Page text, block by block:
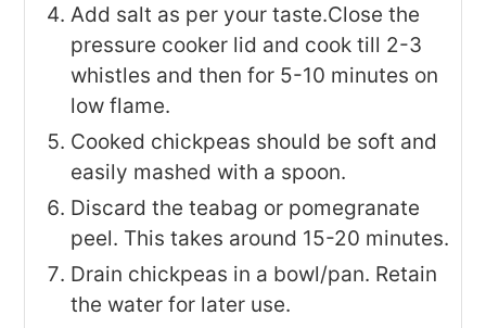
Add salt as per your taste.Close the
pressure cooker lid and cook till 2-3
whistles and then for 5-10 minutes on
low flame.
Cooked chickpeas should be soft and
easily mashed with a spoon.
Discard the teabag or pomegranate
peel. This takes around 15-20 minutes.
Drain chickpeas in a bowl/pan. Retain
the water for later use.